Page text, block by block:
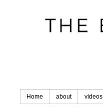
Home about videos